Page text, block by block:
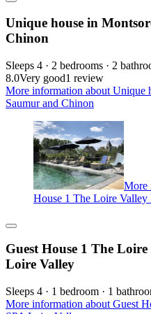
Unique house in
Chinon
Sleeps 4 · 2 bedrooms · 2
8.0Very good1 review
More information about Unique
Saumur and Chinon
More
House 1 The Loire
Guest House 1 The
Loire Valley
Sleeps 4 · 1 bedroom · 1
More information about Guest